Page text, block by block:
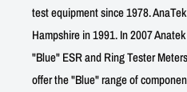
test equipment since 1978.
Hampshire in 1991. In 2007
"Blue" ESR and Ring Tester
offer the "Blue" range of